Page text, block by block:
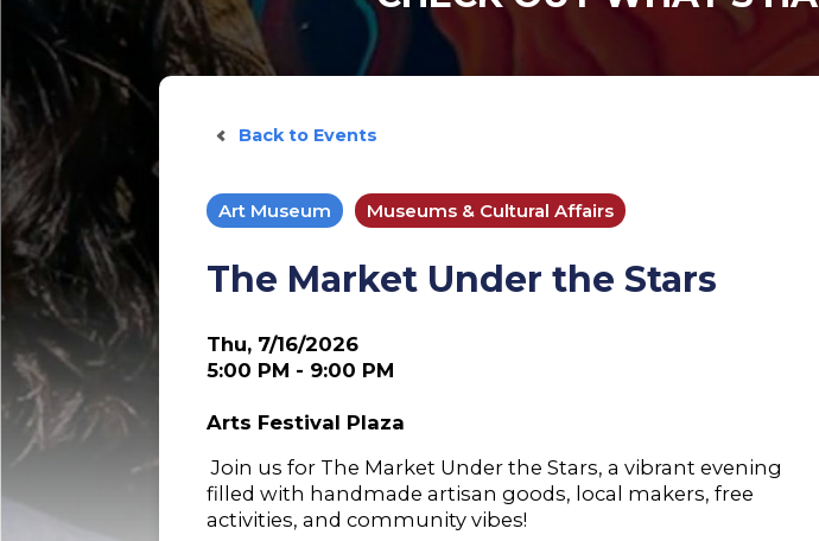
Back to Events
Art Museum Museums & Cultural Affairs
The Market Under the Stars
Thu, 7/16/2026
5:00 PM - 9:00 PM
Arts Festival Plaza
Join us for The Market Under the Stars, a vibrant evening
filled with handmade artisan goods, local makers, free
activities, and community vibes!